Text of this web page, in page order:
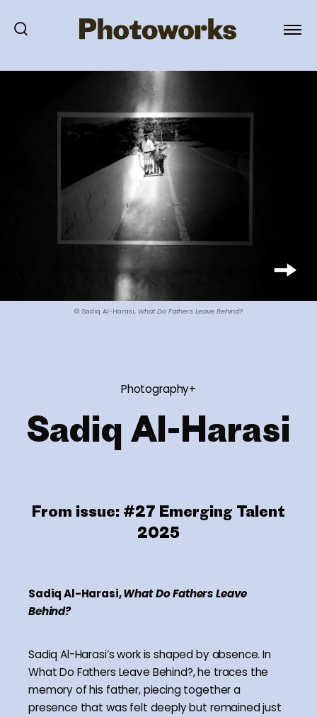
© Sadiq Al-Harasi, What Do Fathers Leave Behind?.
Photography+
Sadiq Al-Harasi
From issue: #27 Emerging Talent
2025
Sadiq Al-Harasi,What Do Fathers Leave
Behind?
Sadiq Al-Harasi’s work is shaped by absence. In
What Do Fathers Leave Behind?, he traces the
memory of his father, piecing together a
presence that was felt deeply but remained just